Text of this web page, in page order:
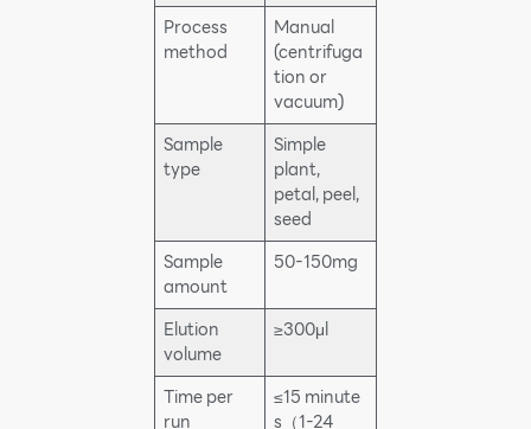
Process
method
Manual
(centrifuga
tion or
vacuum)
Sample
type
Simple
plant,
petal, peel,
seed
Sample
amount
50-150mg
Elution
volume
≥300μl
Time per
run
≤15 minute
s（1-24